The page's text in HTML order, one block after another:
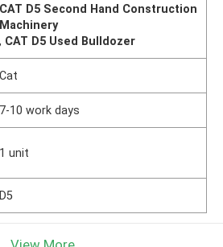
CAT D5 Second Hand Construction
Machinery
, CAT D5 Used Bulldozer
Cat
7-10 work days
1 unit
D5